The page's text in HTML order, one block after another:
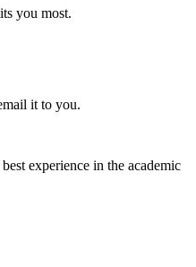
you most.
it to you.
experience in the academic